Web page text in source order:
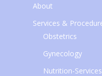
About
Services &
Obstetrics
Gynecology
Nutrition-Services